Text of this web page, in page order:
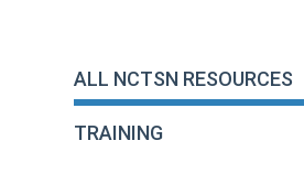
ALL NCTSN RESOURCES
TRAINING